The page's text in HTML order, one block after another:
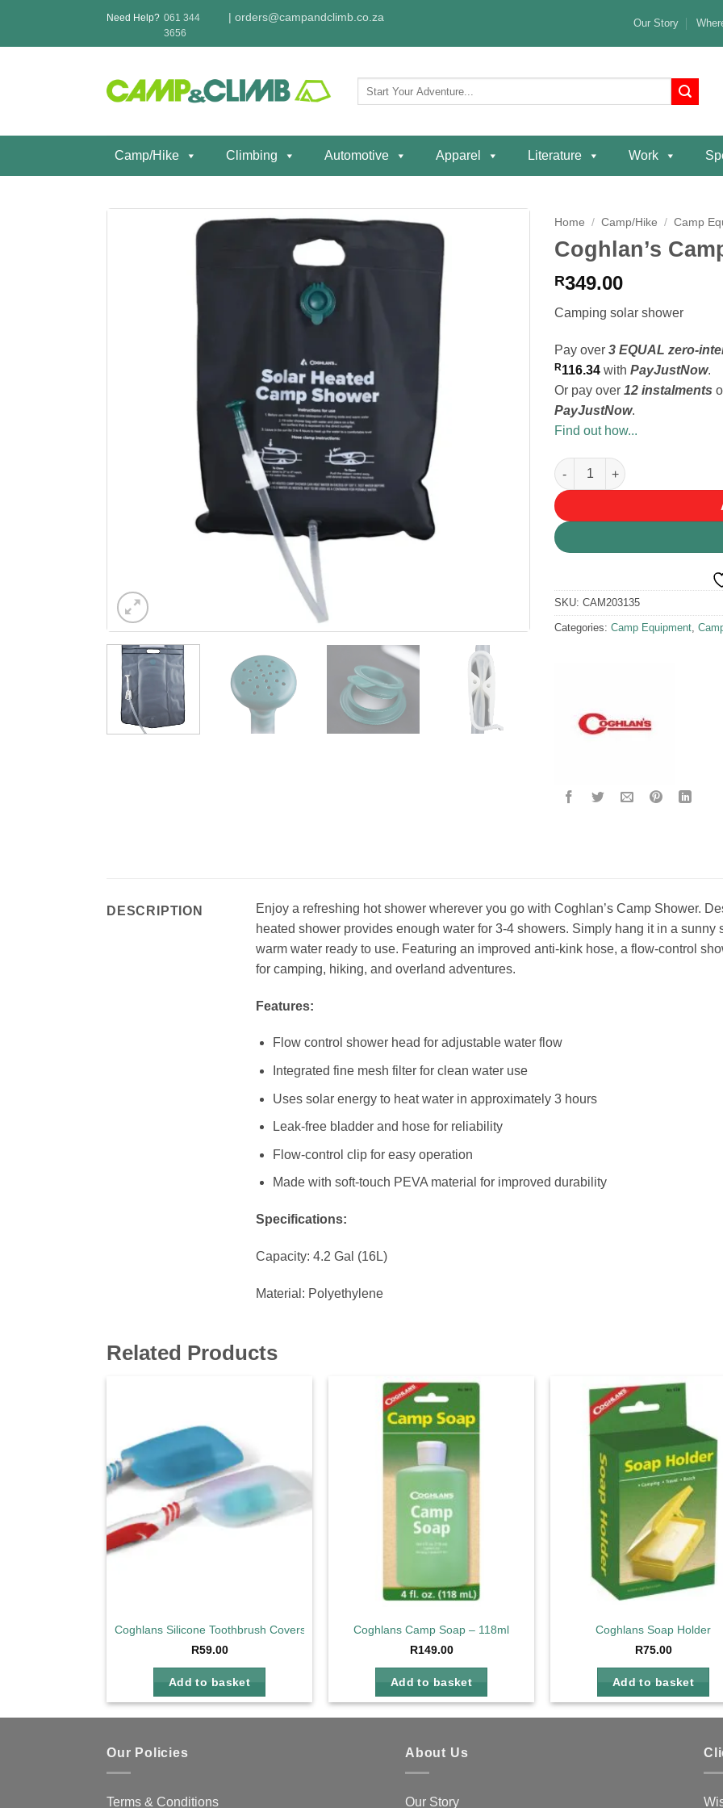
content
Need Help? 061 344
3656
| orders@campandclimb.co.za Our Story
Camp/Hike Climbing Automotive Apparel Literature Work
Home / Camp/Hike / Camp
Coghlan’s
R349.00
Camping solar shower
Pay over 3 EQUAL zero-
R116.34 with PayJustNow.
Or pay over 12 instalments
PayJustNow.
Find out how...
Coghlan's Camp Shower
SKU: CAM203135
Categories: Camp Equipment
DESCRIPTION
Enjoy a refreshing hot shower wherever you go with Coghlan’s Camp Shower.
heated shower provides enough water for 3-4 showers. Simply hang it in a sunny
warm water ready to use. Featuring an improved anti-kink hose, a flow-control
for camping, hiking, and overland adventures.
Features:
Flow control shower head for adjustable water flow
Integrated fine mesh filter for clean water use
Uses solar energy to heat water in approximately 3 hours
Leak-free bladder and hose for reliability
Flow-control clip for easy operation
Made with soft-touch PEVA material for improved durability
Specifications:
Capacity: 4.2 Gal (16L)
Material: Polyethylene
Related Products
Coghlans Silicone Toothbrush Covers
R59.00
Add to basket
Coghlans Camp Soap – 118ml
R149.00
Add to basket
Coghlans Soap Holder
R75.00
Add to basket
Our Policies
Terms & Conditions
About Us
Our Story